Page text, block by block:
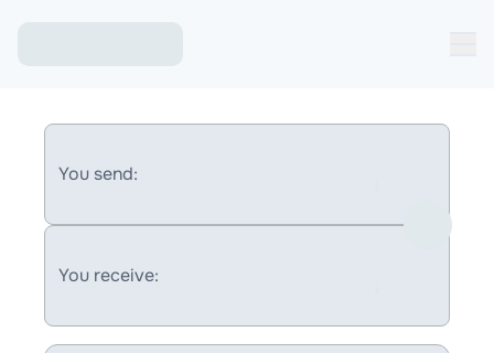
You send:
You receive: